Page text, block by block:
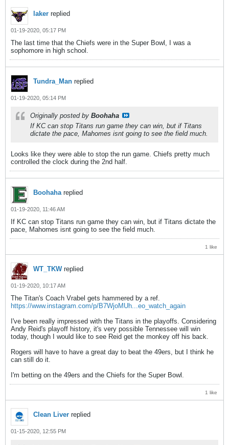
laker replied
01-19-2020, 05:17 PM
The last time that the Chiefs were in the Super Bowl, I was a
sophomore in high school.
Tundra_Man replied
01-19-2020, 05:14 PM
Originally posted by Boohaha
If KC can stop Titans run game they can win, but if Titans
dictate the pace, Mahomes isnt going to see the field much.
Looks like they were able to stop the run game. Chiefs pretty much
controlled the clock during the 2nd half.
Boohahareplied
01-19-2020, 11:46 AM
If KC can stop Titans run game they can win, but if Titans dictate the
pace, Mahomes isnt going to see the field much.
1 like
WT_TKWreplied
01-19-2020, 10:17 AM
The Titan's Coach Vrabel gets hammered by a ref.
https://www.instagram.com/p/B7WjoMUh...eo_watch_again
I've been really impressed with the Titans in the playoffs. Considering
Andy Reid's playoff history, it's very possible Tennessee will win
today, though I would like to see Reid get the monkey off his back.
Rogers will have to have a great day to beat the 49ers, but I think he
can still do it.
I'm betting on the 49ers and the Chiefs for the Super Bowl.
1 like
Clean Liver replied
01-15-2020, 12:55 PM